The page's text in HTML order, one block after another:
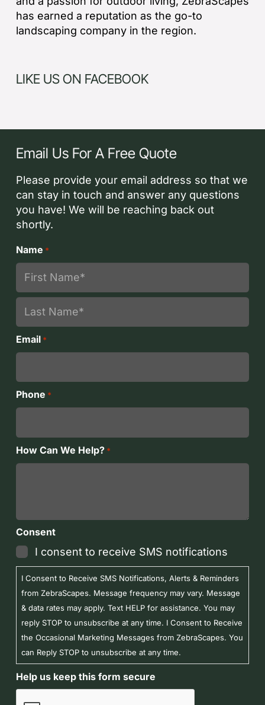
has earned a reputation as the go-to
landscaping company in the region.
LIKE US ON FACEBOOK
Email Us For A Free Quote
Please provide your email address so that we
can stay in touch and answer any questions
you have! We will be reaching back out
shortly.
Name *
First
Last
Email *
Phone *
How Can We Help? *
Consent
I consent to receive SMS notifications
I Consent to Receive SMS Notifications, Alerts & Reminders
from ZebraScapes. Message frequency may vary. Message
& data rates may apply. Text HELP for assistance. You may
reply STOP to unsubscribe at any time. I Consent to Receive
the Occasional Marketing Messages from ZebraScapes. You
can Reply STOP to unsubscribe at any time.
Help us keep this form secure